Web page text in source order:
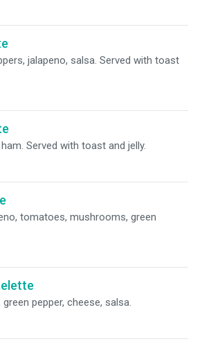
jalapeno, salsa. Served with toast
Served with toast and jelly.
tomatoes, mushrooms, green
pepper, cheese, salsa.